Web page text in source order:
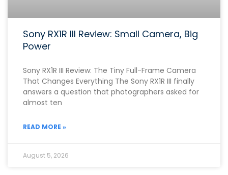
Sony RX1R III Review: Small Camera, Big
Power
Sony RX1R III Review: The Tiny Full-Frame Camera
That Changes Everything The Sony RX1R III finally
answers a question that photographers asked for
almost ten
READ MORE »
August 5, 2026